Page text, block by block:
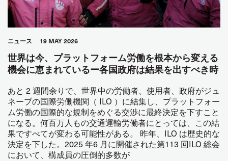
ニュース 19 MAY 2026
世界は今、プラットフォーム労働を根本から変える
機会に恵まれているー各国政府は結果を出すべき時
あと 2 週間余りで、世界中の労働者、使用者、政府がジュ
ネーブの国際労働機関（ ILO ）に結集し、プラットフォー
ム労働の国際的な規制をめぐる交渉に最終決定を下すこと
になる。何百万人もの交通運輸労働者にとっては、この結
果ですべてが変わる可能性がある。 昨年、ILO は歴史的な
決定を下した。2025 年6 月に開催された第113 回ILO 総会
において、構成員の圧倒的多数が